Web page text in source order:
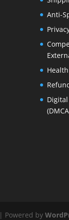
Anti-
| Powered by